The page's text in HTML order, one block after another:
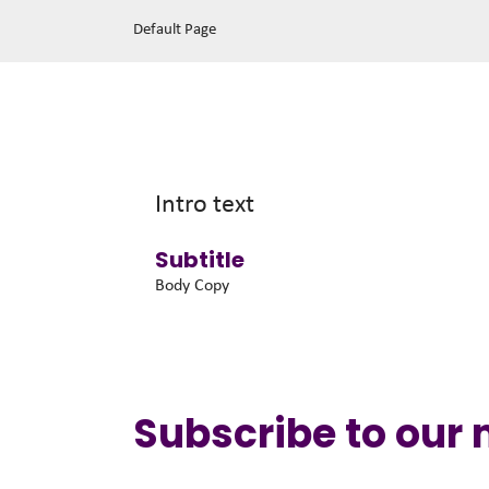
Default Page
Intro text
Subtitle
Body Copy
Subscribe to